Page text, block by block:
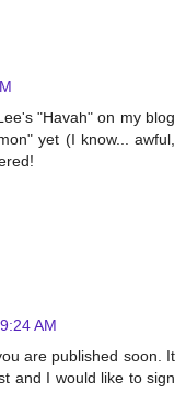
"Havah" on my blog
yet (I know... awful,
AM
are published soon. It
and I would like to sign